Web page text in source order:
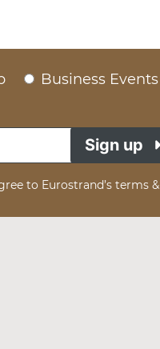
Business Events
to Eurostrand’s terms &
Sign up